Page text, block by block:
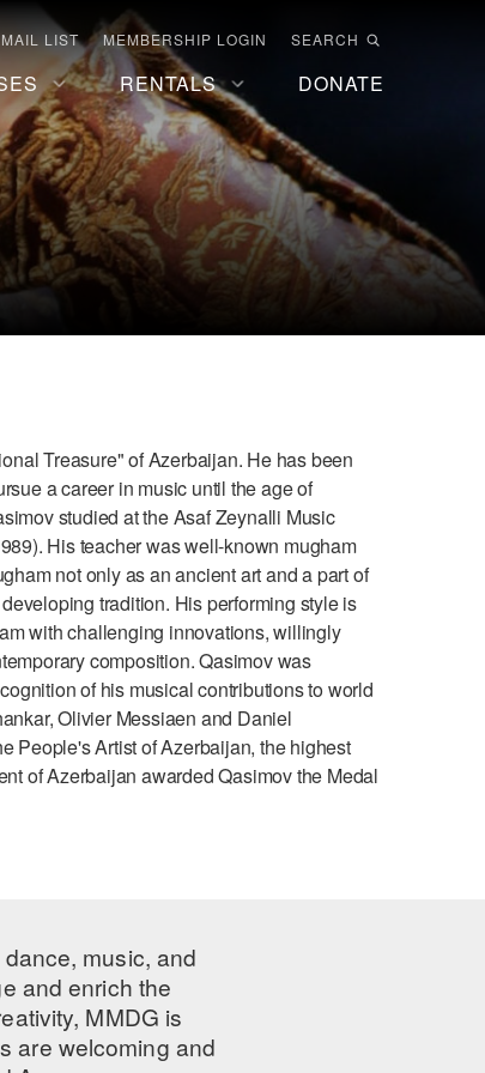
LIST MEMBERSHIP LOGIN SEARCH
RENTALS DONATE
Treasure" of Azerbaijan. He has been
a career in music until the age of
studied at the Asaf Zeynalli Music
His teacher was well-known mugham
not only as an ancient art and a part of
tradition. His performing style is
with challenging innovations, willingly
composition. Qasimov was
of his musical contributions to world
Olivier Messiaen and Daniel
People's Artist of Azerbaijan, the highest
of Azerbaijan awarded Qasimov the Medal
music, and
and enrich the
MMDG is
are welcoming and